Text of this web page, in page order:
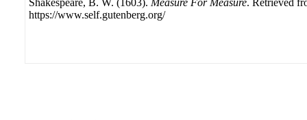
Shakespeare, B. W. (1603). Measure For Measure. Retrieved
https://www.self.gutenberg.org/